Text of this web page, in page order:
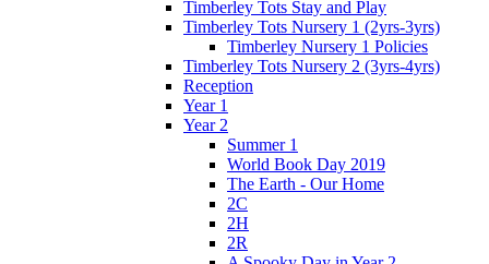
Timberley Tots Stay and Play
Timberley Tots Nursery 1 (2yrs-3yrs)
Timberley Nursery 1 Policies
Timberley Tots Nursery 2 (3yrs-4yrs)
Reception
Year 1
Year 2
Summer 1
World Book Day 2019
The Earth - Our Home
2C
2H
2R